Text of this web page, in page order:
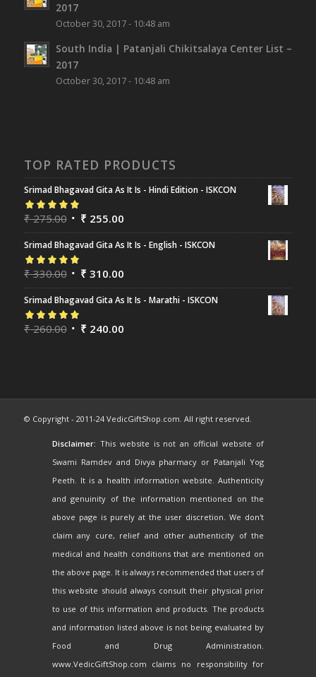
2017
October 30, 2017 - 10:48 am
South India | Patanjali Chikitsalaya Center List –
2017
October 30, 2017 - 10:48 am
TOP RATED PRODUCTS
Srimad Bhagavad Gita As It Is - Hindi Edition - ISKCON
Rated5.00out
of 5
₹275.00 ₹ 255.00
Srimad Bhagavad Gita As It Is - English - ISKCON
Rated5.00out
of 5
₹330.00 ₹ 310.00
Srimad Bhagavad Gita As It Is - Marathi - ISKCON
Rated5.00out
₹260.00 ₹ 240.00
© Copyright - 2011-24 VedicGiftShop.com. All right reserved.
Disclaimer: This website is not an official website of
Swami Ramdev and Divya pharmacy or Patanjali Yog
Peeth. It is a health information website. Authenticity
and genuinity of the information mentioned on the
above page is purely at the user discretion. We don't
claim any cure, relief and other authenticity of the
medical and health conditions that are mentioned on
the above page. It is always recommended that users of
this website should always consult their physical prior
to use of this information and products. The products
and information listed above is not being evaluated by
Food and Drug Administration.
www.VedicGiftShop.com claims no responsibility for